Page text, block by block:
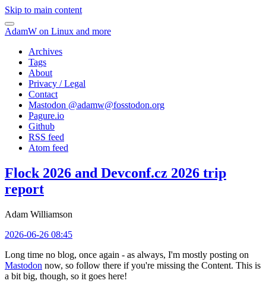
Skip to main content
AdamW on Linux and more
Archives
Tags
About
Privacy / Legal
Contact
Mastodon @adamw@fosstodon.org
Pagure.io
Github
RSS feed
Atom feed
Flock 2026 and Devconf.cz 2026 trip
report
Adam Williamson
2026-06-26 08:45
Long time no blog, once again - as always, I'm mostly posting on
Mastodon now, so follow there if you're missing the Content. This is
a bit big, though, so it goes here!